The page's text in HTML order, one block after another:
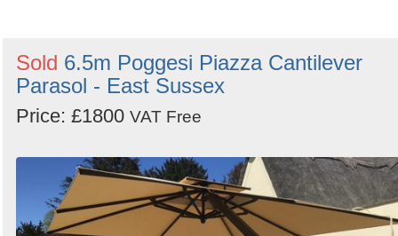
Sold 6.5m Poggesi Piazza Cantilever
Parasol - East Sussex
Price: £1800 VAT Free